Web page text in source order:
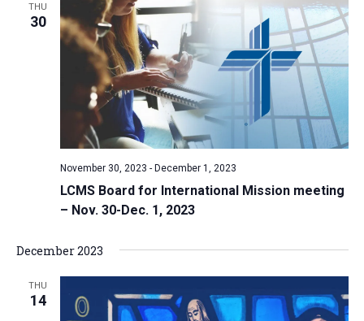
THU
30
LCMS Board for International Mission meeting
– Nov. 30-Dec. 1, 2023
November 30, 2023 - December 1, 2023
December 2023
THU
14